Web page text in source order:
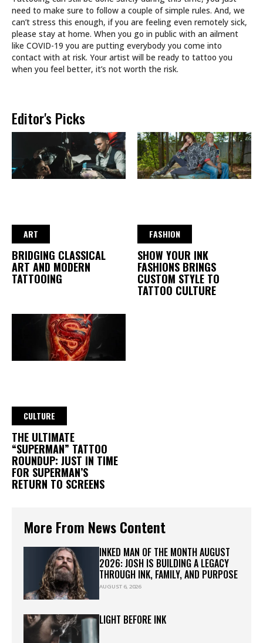
need to make sure to follow a couple of simple rules. And, we
can’t stress this enough, if you are feeling even remotely sick,
please stay at home. When you go in public with an ailment
like COVID-19 you are putting everybody you come into
contact with at risk. Your artist will be ready to tattoo you
when you feel better, it’s not worth the risk.
Editor's Picks
ART
BRIDGING CLASSICAL
ART AND MODERN
TATTOOING
FASHION
SHOW YOUR INK
FASHIONS BRINGS
CUSTOM STYLE TO
TATTOO CULTURE
CULTURE
THE ULTIMATE
“SUPERMAN” TATTOO
ROUNDUP: JUST IN TIME
FOR SUPERMAN’S
RETURN TO SCREENS
More From News Content
INKED MAN OF THE MONTH AUGUST
2026: JOSH IS BUILDING A LEGACY
THROUGH INK, FAMILY, AND PURPOSE
AUGUST 6, 2026
LIGHT BEFORE INK